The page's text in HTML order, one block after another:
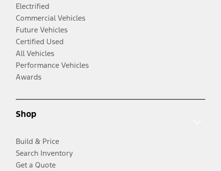
Electrified
Commercial Vehicles
Future Vehicles
Certified Used
All Vehicles
Performance Vehicles
Awards
Shop
Build & Price
Search Inventory
Get a Quote